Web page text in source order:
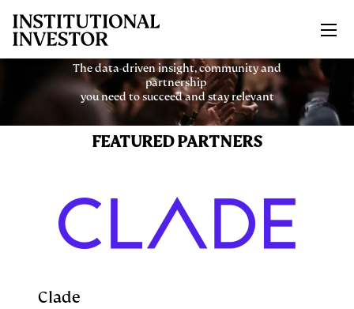
The data-driven insight, community and
partnership
you need to succeed and stay relevant
FEATURED PARTNERS
Clade